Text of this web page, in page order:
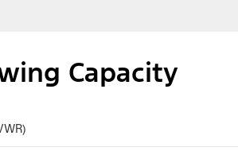
Capacity